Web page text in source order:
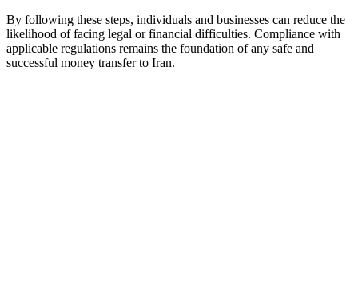
By following these steps, individuals and businesses can reduce the
likelihood of facing legal or financial difficulties. Compliance with
applicable regulations remains the foundation of any safe and
successful money transfer to Iran.